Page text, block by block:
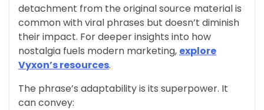
detachment from the original source material is
common with viral phrases but doesn’t diminish
their impact. For deeper insights into how
nostalgia fuels modern marketing, explore
Vyxon’s resources.
The phrase’s adaptability is its superpower. It
can convey: